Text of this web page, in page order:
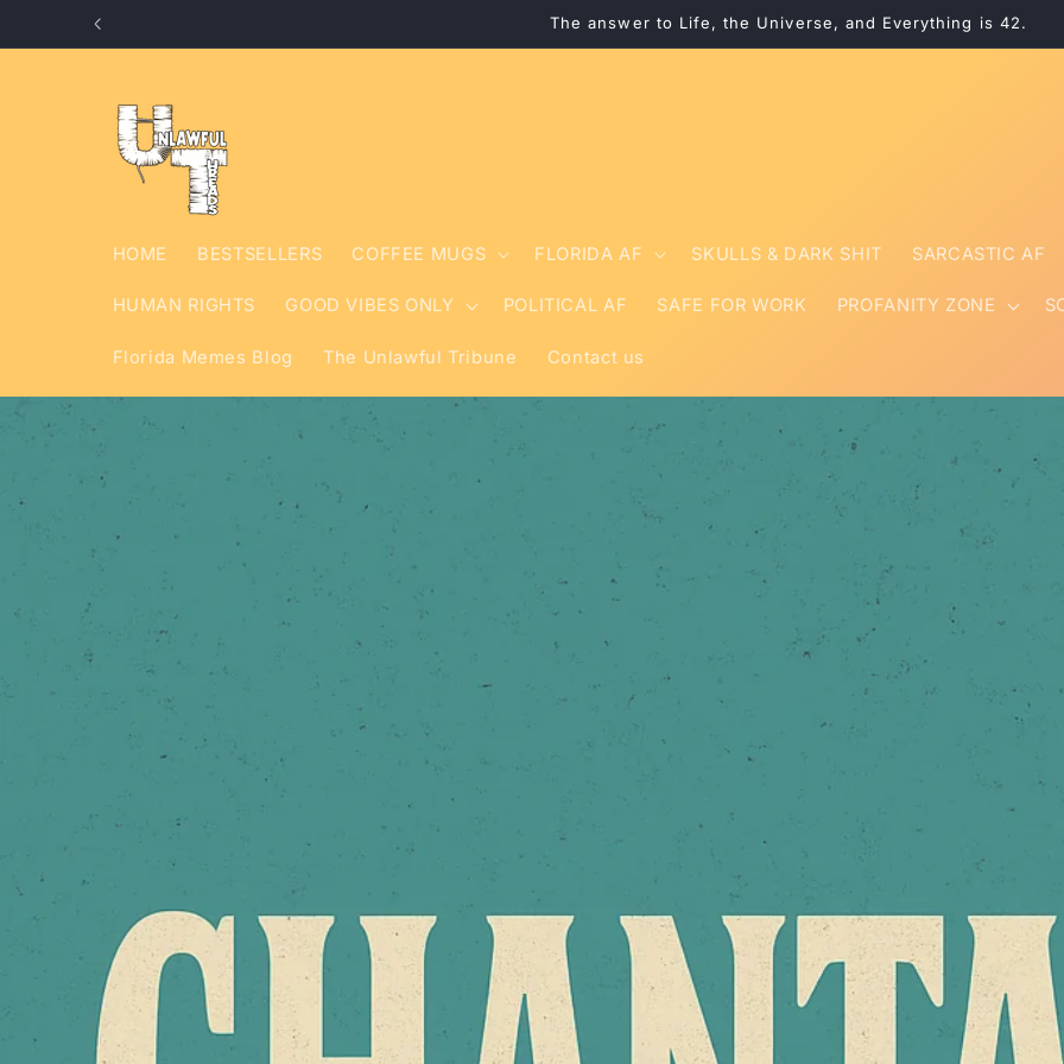
Skip to
The answer to Life, the Universe, and Everything is 42.
HOME BESTSELLERS COFFEE MUGS FLORIDA AF SKULLS & DARK SHIT SARCASTIC AF
HUMAN RIGHTS GOOD VIBES ONLY POLITICAL AF SAFE FOR WORK PROFANITY ZONE
Florida Memes Blog The Unlawful Tribune Contact us